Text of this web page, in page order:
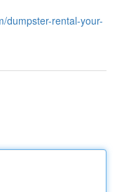
dumpster-rental-your-